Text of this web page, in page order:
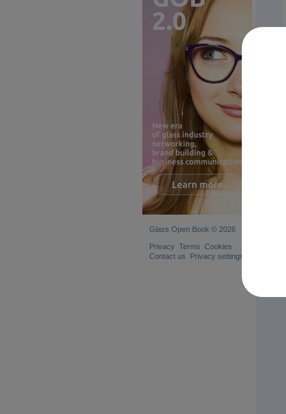
Glass Open Book © 2026
Privacy Terms Cookies
Contact us
Privacy settings